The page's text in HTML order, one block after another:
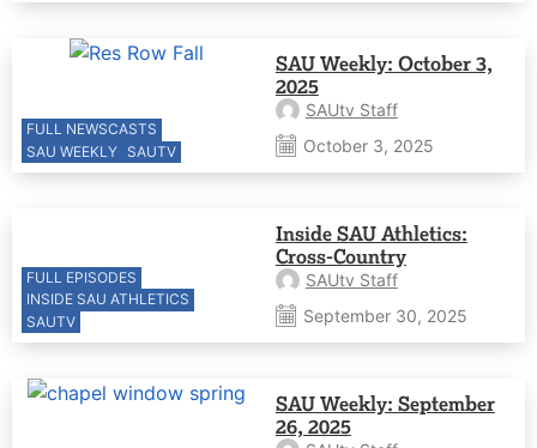
FULL NEWSCASTS
SAU WEEKLY SAUTV
SAU Weekly: October 3,
2025
SAUtv Staff
October 3, 2025
FULL EPISODES
INSIDE SAU ATHLETICS
SAUTV
Inside SAU Athletics:
Cross-Country
SAUtv Staff
September 30, 2025
SAU Weekly: September
26, 2025